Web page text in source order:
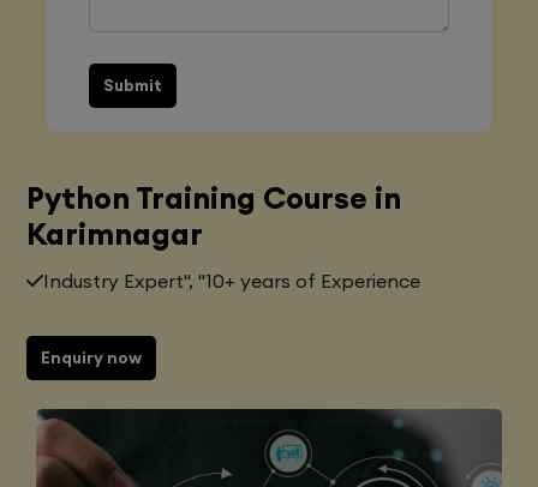
Submit
Python Training Course in
Karimnagar
Industry Expert", "10+ years of Experience
Enquiry now